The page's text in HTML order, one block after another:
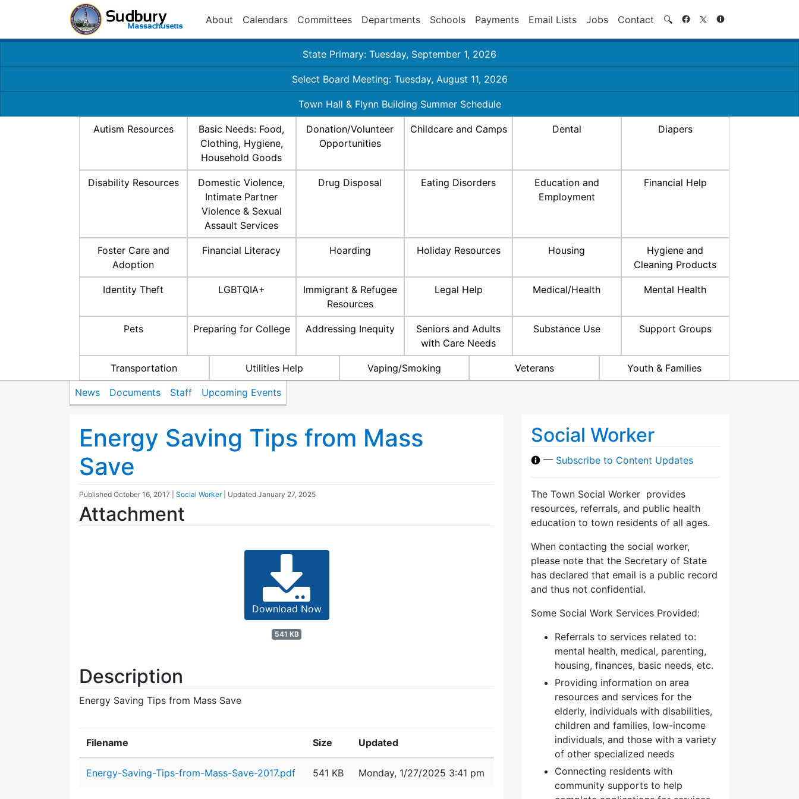
About Calendars Committees Departments Schools Payments Email Lists Jobs Contact 🔍 Search
State Primary: Tuesday, September 1, 2026
Select Board Meeting: Tuesday, August 11, 2026
Town Hall & Flynn Building Summer Schedule
Autism Resources
Basic Needs: Food,
Clothing, Hygiene,
Household Goods
Donation/Volunteer
Opportunities
Childcare and Camps Dental Diapers
Disability Resources
Domestic Violence,
Intimate Partner
Violence & Sexual
Assault Services
Drug Disposal Eating Disorders
Education and
Employment
Financial Help
Foster Care and
Adoption
Financial Literacy Hoarding Holiday Resources Housing
Hygiene and
Cleaning Products
Identity Theft LGBTQIA+
Immigrant & Refugee
Resources
Legal Help Medical/Health Mental Health
Pets Preparing for College Addressing Inequity
Seniors and Adults
with Care Needs
Substance Use Support Groups
Transportation Utilities Help Vaping/Smoking Veterans Youth & Families
News Documents Staff Upcoming Events
Energy Saving Tips from Mass
Save
Published October 16, 2017 Social Worker | Updated January 27, 2025
Attachment
Download Now
541 KB
Description
Energy Saving Tips from Mass Save
Filename Size Updated
Energy-Saving-Tips-from-Mass-Save-2017.pdf 541 KB Monday, 1/27/2025 3:41 pm
Social Worker
— Subscribe to Content Updates
The Town Social Worker provides
resources, referrals, and public health
education to town residents of all ages.
When contacting the social worker,
please note that the Secretary of State
has declared that email is a public record
and thus not confidential.
Some Social Work Services Provided:
Referrals to services related to:
mental health, medical, parenting,
housing, finances, basic needs, etc.
Providing information on area
resources and services for the
elderly, individuals with disabilities,
children and families, low-income
individuals, and those with a variety
of other specialized needs
Connecting residents with
community supports to help